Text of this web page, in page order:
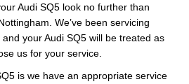
Audi SQ5 look no further than
We’ve been servicing
your Audi SQ5 will be treated as
us for your service.
is we have an appropriate service